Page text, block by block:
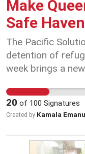
happen when
outcomes before
Make
Safe Haven
The Pacific
detention of
week brings a
despair for
hands. And right
hunger and the
food or medical
20 of 100 Signatures
Created by Kamala